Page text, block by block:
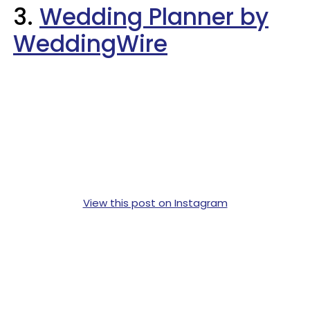
3. Wedding Planner by
WeddingWire
View this post on Instagram